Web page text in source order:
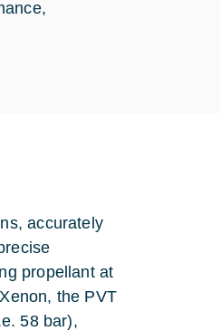
accurately
propellant at
the PVT
58 bar),